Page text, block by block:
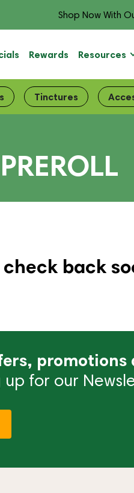
Shop Now With
Rewards Resources
Tinctures
back
promotions
up for our